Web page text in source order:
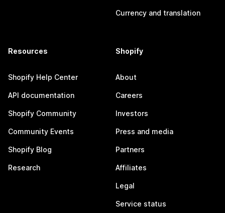
Currency and translation
Resources
Shopify Help Center
API documentation
Shopify Community
Community Events
Shopify Blog
Research
Shopify
About
Careers
Investors
Press and media
Partners
Affiliates
Legal
Service status